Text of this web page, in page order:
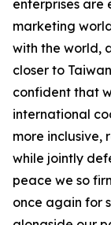
enterprises are
marketing
with the world,
closer to
confident that
international
more inclusive,
while jointly
peace we so
once again for